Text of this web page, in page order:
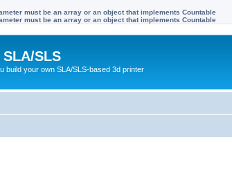
must be an array or an object that implements Countable
must be an array or an object that implements Countable
SLS
build your own SLA/SLS-based 3d printer